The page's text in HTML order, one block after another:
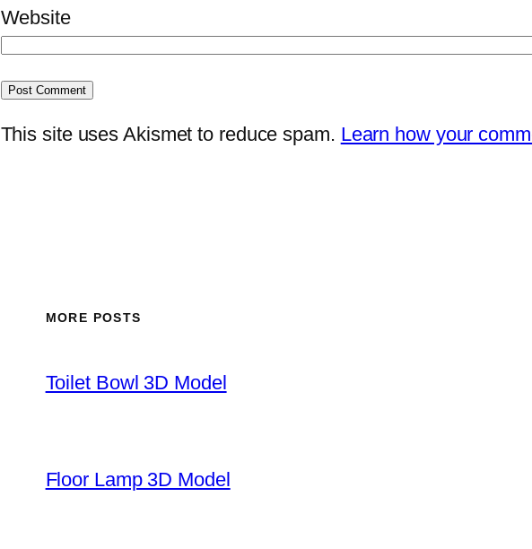
Website
This site uses Akismet to reduce spam. Learn how your
MORE POSTS
Toilet Bowl 3D Model
Floor Lamp 3D Model